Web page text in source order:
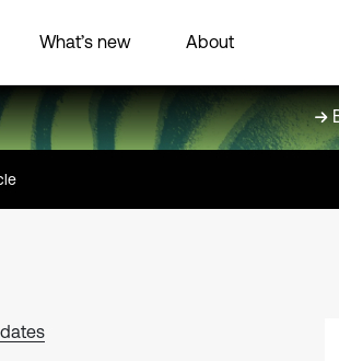
What’s new About